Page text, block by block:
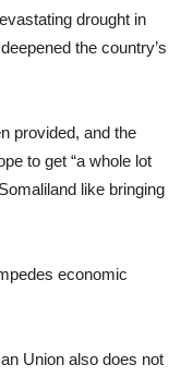
drought in
the country’s
provided, and the
to get “a whole lot
like bringing
economic
Union also does not